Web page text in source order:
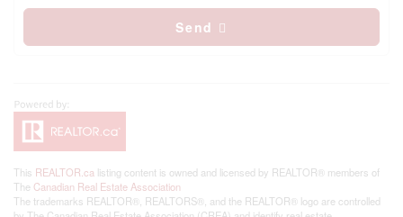
Send
This REALTOR.ca listing content is owned and licensed by REALTOR® members of
The Canadian Real Estate Association
The trademarks REALTOR®, REALTORS®, and the REALTOR® logo are controlled